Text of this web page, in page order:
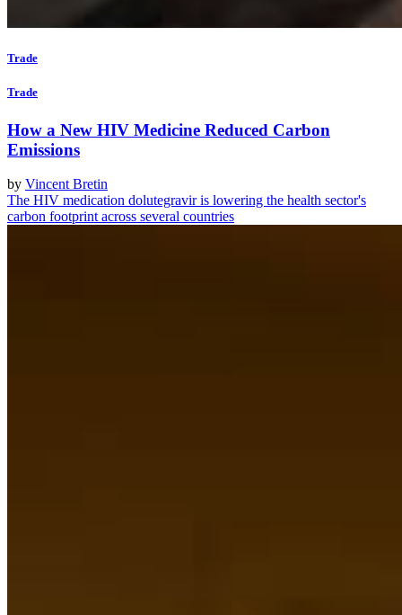
Trade
Trade
How a New HIV Medicine Reduced Carbon
Emissions
by Vincent Bretin
The HIV medication dolutegravir is lowering the health sector's
carbon footprint across several countries